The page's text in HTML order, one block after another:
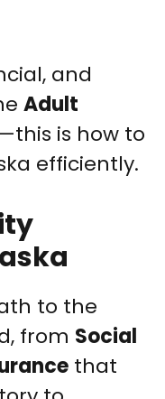
and
Adult
—this is how to
efficiently.
to the
from Social
that